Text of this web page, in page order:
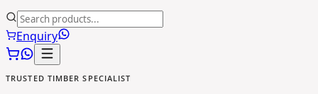
Enquiry
TRUSTED TIMBER SPECIALIST